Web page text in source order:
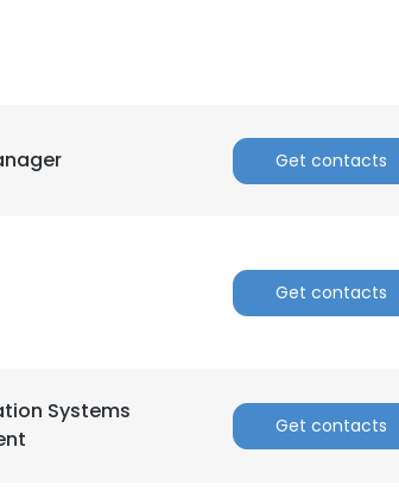
Get contacts
Get contacts
Systems
Get contacts
×